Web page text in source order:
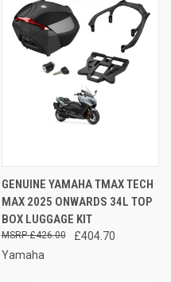
GENUINE YAMAHA TMAX TECH
MAX 2025 ONWARDS 34L TOP
BOX LUGGAGE KIT
£404.70
£426.00
Yamaha